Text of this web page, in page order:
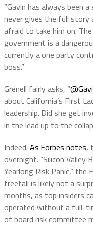
“Gavin has always been
never gives the full story
afraid to take him on.
government is a
currently a one party
boss.”
Grenell fairly asks, “
about California’s First
leadership. Did she get
in the lead up to the
Indeed. As Forbes notes,
overnight. “Silicon Valley
Yearlong Risk Panic,” the
freefall is likely not a
months, as top insiders
operated without a full-
of board risk committee